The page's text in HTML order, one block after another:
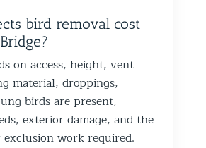
bird removal cost
on access, height, vent
material, droppings,
birds are present,
exterior damage, and the
work required.